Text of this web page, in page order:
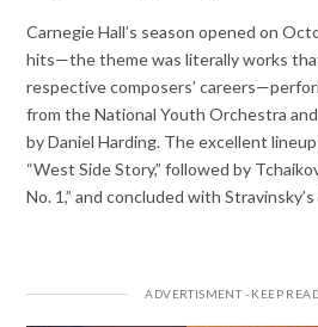
Carnegie Hall’s season opened on
hits—the theme was literally works
respective composers’
from the National Youth Orchestra
by Daniel Harding. The excellent
“West Side Story,” followed by
No. 1,” and concluded with